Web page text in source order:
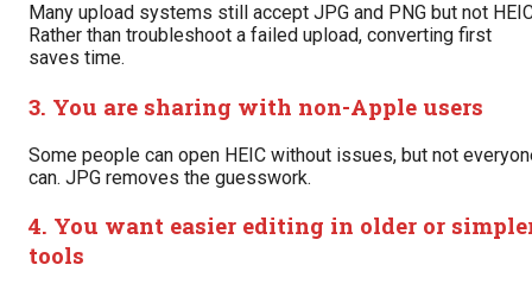
Many upload systems still accept JPG and PNG but not
Rather than troubleshoot a failed upload, converting first
saves time.
3. You are sharing with non-Apple users
Some people can open HEIC without issues, but not
can. JPG removes the guesswork.
4. You want easier editing in older or
tools